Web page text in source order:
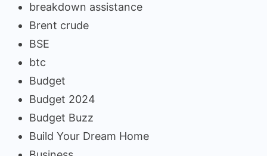
breakdown assistance
Brent crude
BSE
btc
Budget
Budget 2024
Budget Buzz
Build Your Dream Home